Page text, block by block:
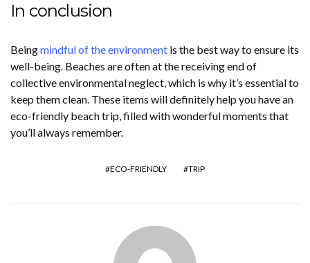
In conclusion
Beingmindful of the environment is the best way to ensure its
well-being. Beaches are often at the receiving end of
collective environmental neglect, which is why it’s essential to
keep them clean. These items will definitely help you have an
eco-friendly beach trip, filled with wonderful moments that
you’ll always remember.
ECO-FRIENDLY TRIP